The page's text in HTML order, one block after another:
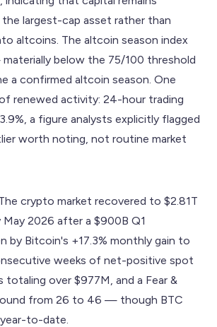
largest-cap asset rather than
altcoins. The altcoin season index
below the 75/100 threshold
a confirmed altcoin season. One
renewed activity: 24-hour trading
a figure analysts explicitly flagged
worth noting, not routine market
crypto market recovered to $2.81T
May 2026 after a $900B Q1
by Bitcoin's +17.3% monthly gain to
weeks of net-positive spot
totaling over $977M, and a Fear &
from 26 to 46 — though BTC
to-date.